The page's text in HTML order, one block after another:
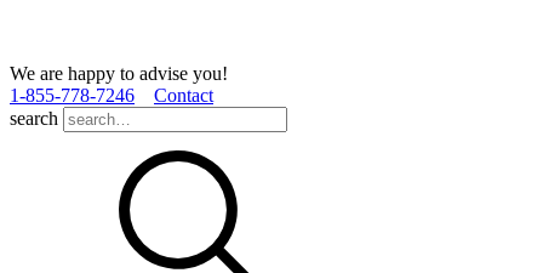
We are happy to advise you!
1­-855­-778­-7246
Contact
search